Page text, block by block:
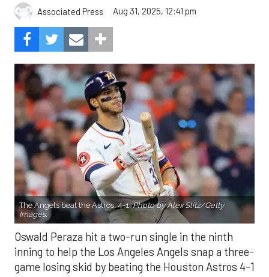
Associated Press Aug 31, 2025, 12:41 pm
The Angels beat the Astros, 4-1.Photo by Alex Slitz/Getty
Images.
Oswald Peraza hit a two-run single in the ninth
inning to help the Los Angeles Angels snap a three-
game losing skid by beating the Houston Astros 4-1